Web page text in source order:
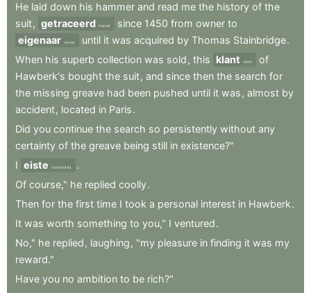
He laid down his hammer and read me the history of the
suit, getraceerd traced since 1450 from owner to
eigenaar owner until it was acquired by Thomas Stainbridge.
When his superb collection was sold , this klant client
of
Hawberk's bought the suit, and since then the search for
the missing greave had been pushed until it was , almost by
accident, located in Paris.
Did you continue the search so persistently without any
certainty of the greave being still in existence?"
I eiste demanded
.
Of course," he replied coolly.
Then for the first time I took a personal interest in Hawberk.
It was worth something to you," I ventured.
No," he replied , laughing , "my pleasure in finding it was my
reward."
Have you no ambition to be rich?"